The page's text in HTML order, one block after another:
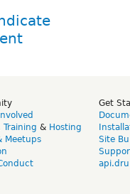
Training & Hosting
Meetups
Get
Site